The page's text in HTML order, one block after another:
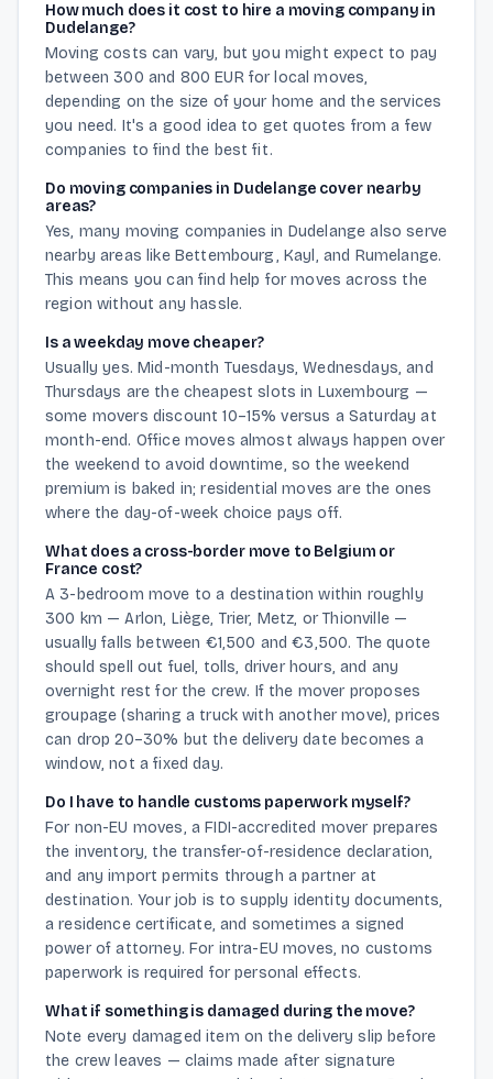
How much does it cost to hire a moving company in
Dudelange?
Moving costs can vary, but you might expect to pay
between 300 and 800 EUR for local moves,
depending on the size of your home and the services
you need. It's a good idea to get quotes from a few
companies to find the best fit.
Do moving companies in Dudelange cover nearby
areas?
Yes, many moving companies in Dudelange also serve
nearby areas like Bettembourg, Kayl, and Rumelange.
This means you can find help for moves across the
region without any hassle.
Is a weekday move cheaper?
Usually yes. Mid-month Tuesdays, Wednesdays, and
Thursdays are the cheapest slots in Luxembourg —
some movers discount 10–15% versus a Saturday at
month-end. Office moves almost always happen over
the weekend to avoid downtime, so the weekend
premium is baked in; residential moves are the ones
where the day-of-week choice pays off.
What does a cross-border move to Belgium or
France cost?
A 3-bedroom move to a destination within roughly
300 km — Arlon, Liège, Trier, Metz, or Thionville —
usually falls between €1,500 and €3,500. The quote
should spell out fuel, tolls, driver hours, and any
overnight rest for the crew. If the mover proposes
groupage (sharing a truck with another move), prices
can drop 20–30% but the delivery date becomes a
window, not a fixed day.
Do I have to handle customs paperwork myself?
For non-EU moves, a FIDI-accredited mover prepares
the inventory, the transfer-of-residence declaration,
and any import permits through a partner at
destination. Your job is to supply identity documents,
a residence certificate, and sometimes a signed
power of attorney. For intra-EU moves, no customs
paperwork is required for personal effects.
What if something is damaged during the move?
Note every damaged item on the delivery slip before
the crew leaves — claims made after signature